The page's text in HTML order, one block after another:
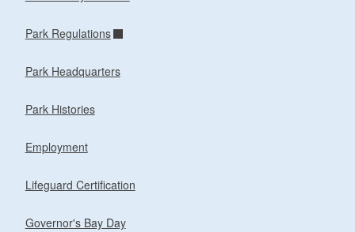
Park Regulations
Park Headquarters
Park Histories
Employment
Lifeguard Certification
Governor's Bay Day